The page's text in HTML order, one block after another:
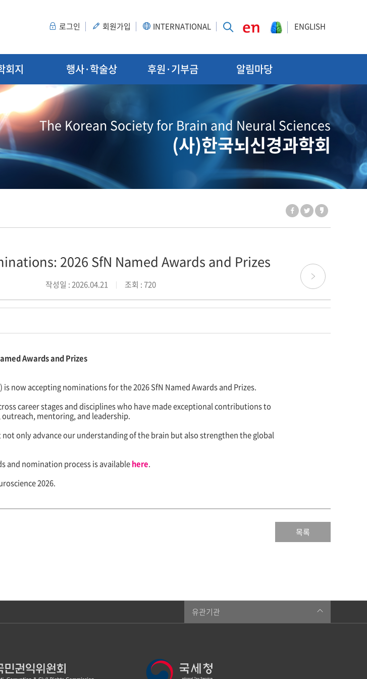
로그인 회원가입 INTERNATIONAL ENGLISH
회지 행사·학술상 후원·기부금 알림마당
The Korean Society for Brain and Neural Sciences
(사)한국뇌신경과학회
2026 SfN Named Awards and Prizes
작성일 : 2026.04.21 조회 : 720
Awards and Prizes
now accepting nominations for the 2026 SfN Named Awards and Prizes.
career stages and disciplines who have made exceptional contributions to
mentoring, and leadership.
only advance our understanding of the brain but also strengthen the global
and nomination process is availablehere.
2026.
목록
유관기관